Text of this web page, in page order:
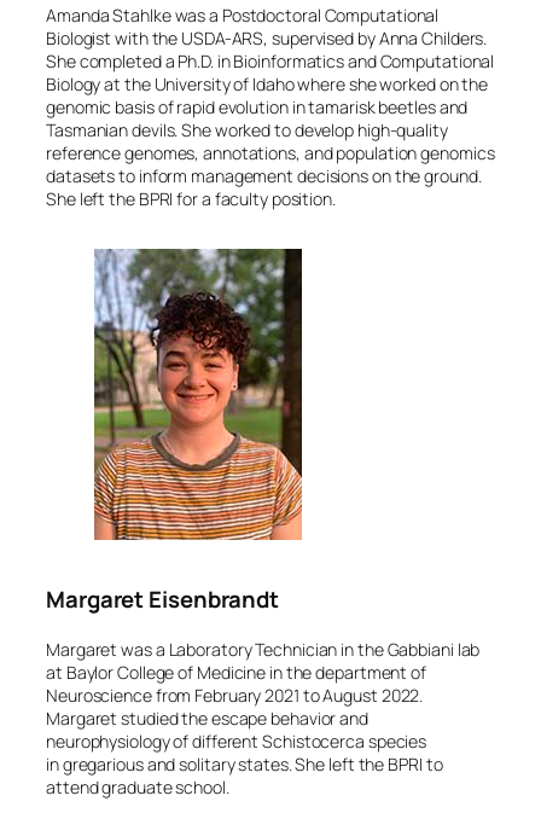
Amanda Stahlke was a Postdoctoral Computational
Biologist with the USDA-ARS, supervised by Anna Childers.
She completed a Ph.D. in Bioinformatics and Computational
Biology at the University of Idaho where she worked on the
genomic basis of rapid evolution in tamarisk beetles and
Tasmanian devils. She worked to develop high-quality
reference genomes, annotations, and population genomics
datasets to inform management decisions on the ground.
She left the BPRI for a faculty position.
Margaret Eisenbrandt
Margaret was a Laboratory Technician in the Gabbiani lab
at Baylor College of Medicine in the department of
Neuroscience from February 2021 to August 2022.
Margaret studied the escape behavior and
neurophysiology of differentSchistocerca species
in gregarious and solitary states. She left the BPRI to
attend graduate school.